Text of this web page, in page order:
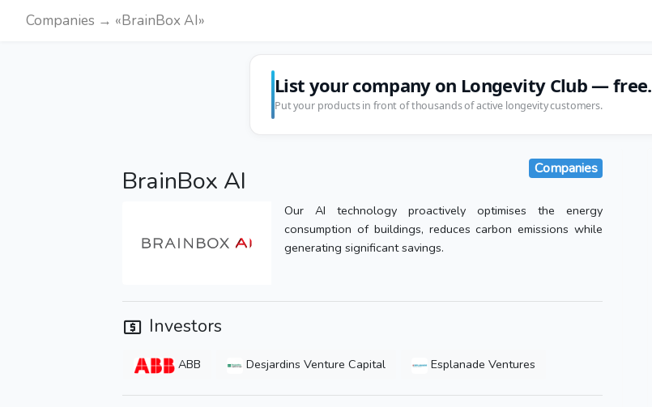
Companies → «BrainBox AI»
List your company on Longevity Club — free.
Put your products in front of thousands of active longevity customers.
BrainBox AI Companies
Our AI technology proactively optimises the energy
consumption of buildings, reduces carbon emissions while
generating significant savings.
Investors
ABB Desjardins Venture Capital Esplanade Ventures